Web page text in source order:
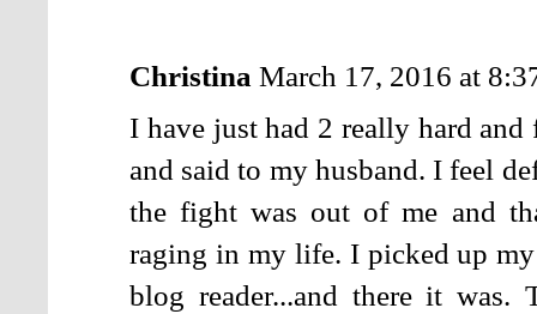
Christina March 17, 2016 at
I have just had 2 really hard
and said to my husband. I feel
the fight was out of me and
raging in my life. I picked up
blog reader...and there it